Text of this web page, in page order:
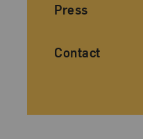
Press
Contact